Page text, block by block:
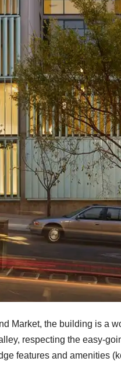
Market, the building is a
respecting the easy-
features and amenities